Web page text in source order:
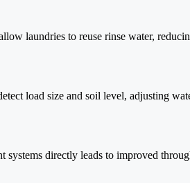
laundries to reuse rinse water,
load size and soil level, adjusting
directly leads to improved